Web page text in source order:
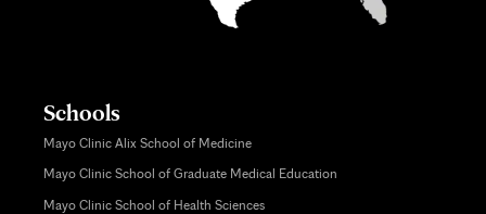
Schools
Mayo Clinic Alix School of Medicine
Mayo Clinic School of Graduate Medical Education
Mayo Clinic School of Health Sciences